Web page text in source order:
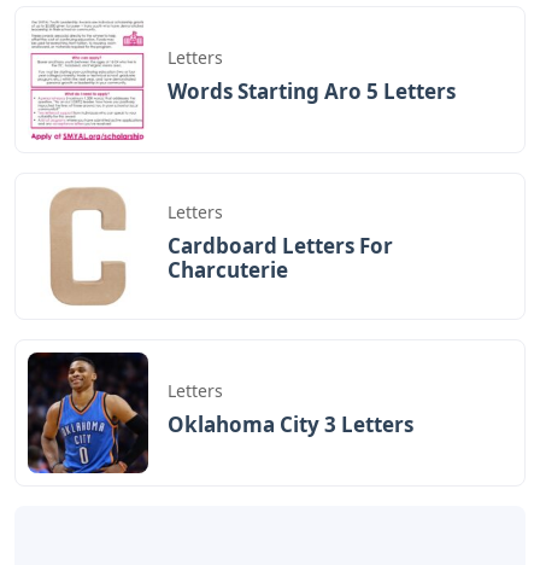
Letters
Words Starting Aro 5 Letters
Letters
Cardboard Letters For
Charcuterie
Letters
Oklahoma City 3 Letters